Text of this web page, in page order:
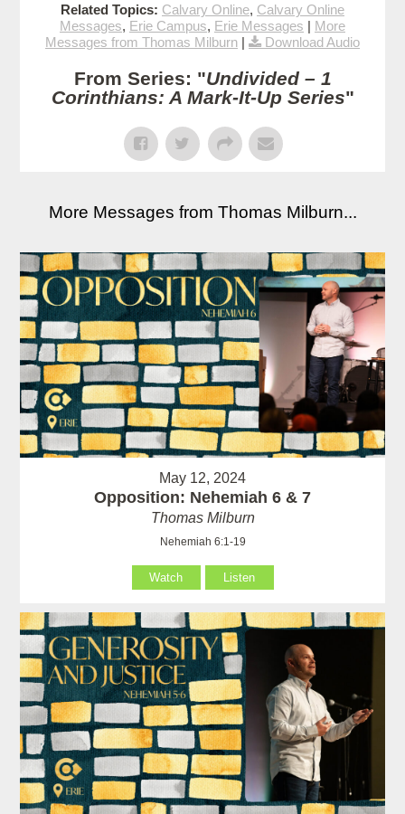
Related Topics: Calvary Online, Calvary Online
Messages, Erie Campus, Erie Messages | More
Messages from Thomas Milburn | Download Audio
From Series: "Undivided – 1
Corinthians: A Mark-It-Up Series"
More Messages from Thomas Milburn...
May 12, 2024
Opposition: Nehemiah 6 & 7
Thomas Milburn
Nehemiah 6:1-19
Watch Listen